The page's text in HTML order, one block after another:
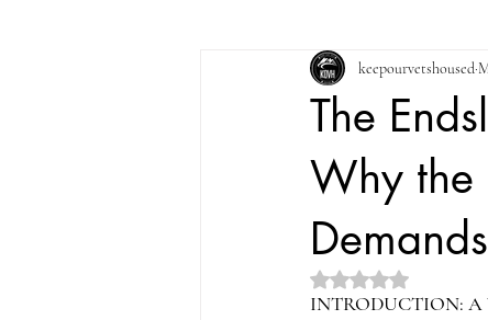
The
Why the
keepourvetshoused
Rated NaN out of 5
INTRODUCTION: A